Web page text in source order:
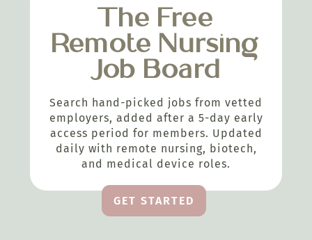
The Free
Remote Nursing
Job Board
Search hand-picked jobs from vetted
employers, added after a 5-day early
access period for members. Updated
daily with remote nursing, biotech,
and medical device roles.
GET STARTED